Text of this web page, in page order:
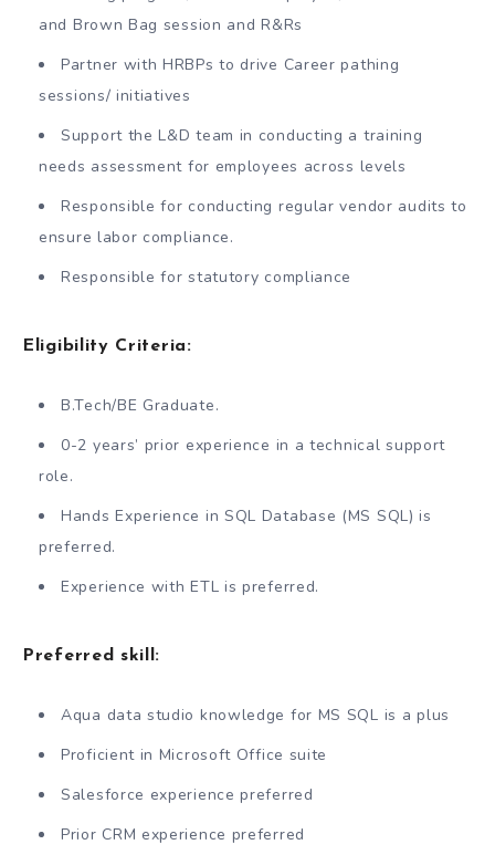
and Brown Bag session and R&Rs
Partner with HRBPs to drive Career pathing
sessions/ initiatives
Support the L&D team in conducting a training
needs assessment for employees across levels
Responsible for conducting regular vendor audits to
ensure labor compliance.
Responsible for statutory compliance
Eligibility Criteria:
B.Tech/BE Graduate.
0-2 years’ prior experience in a technical support
role.
Hands Experience in SQL Database (MS SQL) is
preferred.
Experience with ETL is preferred.
Preferred skill:
Aqua data studio knowledge for MS SQL is a plus
Proficient in Microsoft Office suite
Salesforce experience preferred
Prior CRM experience preferred